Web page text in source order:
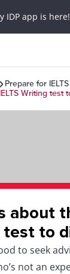
IDP app is here!
Prepare for IELTS
Writing test
about
to
to seek
not an